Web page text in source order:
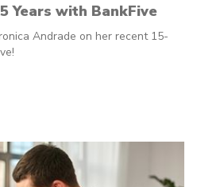
Years with BankFive
Andrade on her recent 15-